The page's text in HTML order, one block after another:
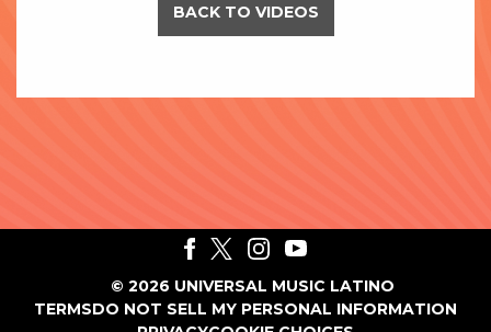
BACK TO VIDEOS
© 2026 UNIVERSAL MUSIC LATINO
TERMSDO NOT SELL MY PERSONAL INFORMATION